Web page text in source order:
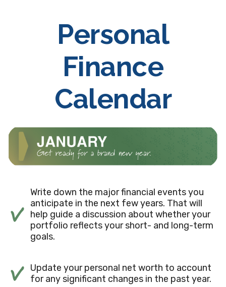
Personal
Finance
Calendar
Write down the major financial events you
anticipate in the next few years. That will
help guide a discussion about whether your
portfolio reflects your short- and long-term
goals.
Update your personal net worth to account
for any significant changes in the past year.